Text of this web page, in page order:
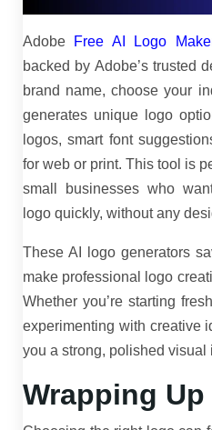
Adobe Free AI Logo
backed by Adobe’s trusted
brand name, choose your
generates unique logo
logos, smart font
for web or print. This tool is
small businesses who
logo quickly, without any
These AI logo generators
make professional logo
Whether you’re starting
experimenting with creative
you a strong, polished visual
Wrapping Up